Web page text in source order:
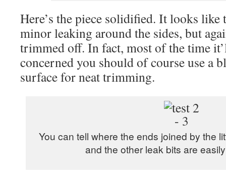
Here’s the piece solidified. It looks like
minor leaking around the sides, but
trimmed off. In fact, most of the time
concerned you should of course use a
surface for neat trimming.
You can tell where the ends joined by the
and the other leak bits are